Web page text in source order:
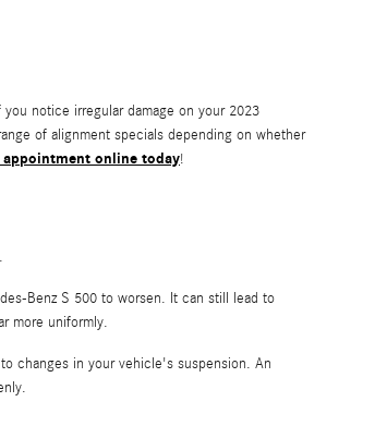
notice irregular damage on your 2023
of alignment specials depending on whether
online today!
Benz S 500 to worsen. It can still lead to
more uniformly.
changes in your vehicle's suspension. An